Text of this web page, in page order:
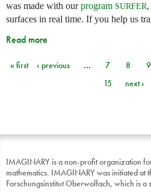
was made with ourprogram SURFER
surfaces in real time. If you help us
Read more
Pages
« first ‹ previous … 7 8 9
15
next ›
IMAGINARY is a non-profit organization
mathematics. IMAGINARY was initiated at
Forschungsinstitut Oberwolfach, which is